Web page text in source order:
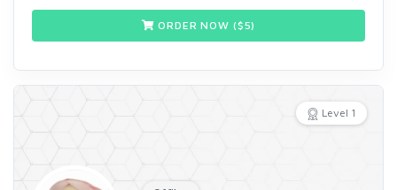
ORDER NOW ($5)
Level 1